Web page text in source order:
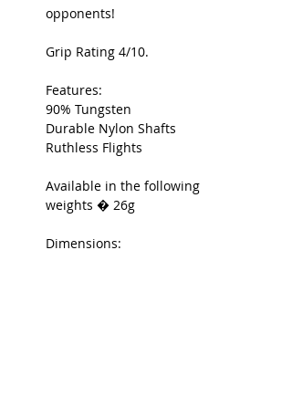
opponents!
Grip Rating 4/10.
Features:
90% Tungsten
Durable Nylon Shafts
Ruthless Flights
Available in the following
weights � 26g
Dimensions: